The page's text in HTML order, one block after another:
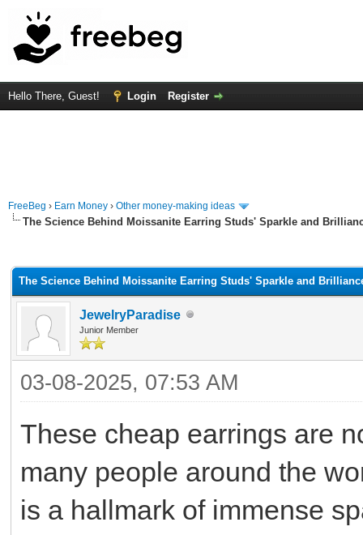
Hello There, Guest! Login Register
FreeBeg › Earn Money › Other money-making ideas
The Science Behind Moissanite Earring Studs' Sparkle and
The Science Behind Moissanite Earring Studs' Sparkle and
JewelryParadise
Junior Member
03-08-2025, 07:53 AM
These cheap earrings are
many people around the
is a hallmark of immense